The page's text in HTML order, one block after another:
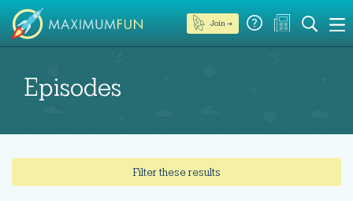
Join →
Episodes
Filter these results